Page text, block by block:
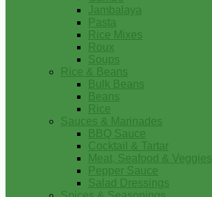
Jambalaya
Pasta
Rice Mixes
Roux
Soups
Rice & Beans
Bulk Beans
Beans
Rice
Sauces & Marinades
BBQ Sauce
Cocktail & Tartar
Meat, Seafood & Veggies
Pepper Sauce
Salad Dressings